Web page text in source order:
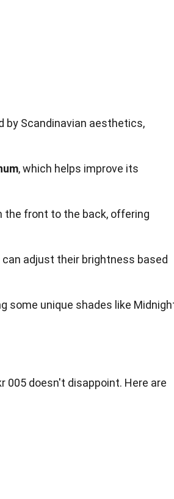
by Scandinavian aesthetics,
, which helps improve its
front to the back, offering
can adjust their brightness based
some unique shades like
005 doesn't disappoint. Here are